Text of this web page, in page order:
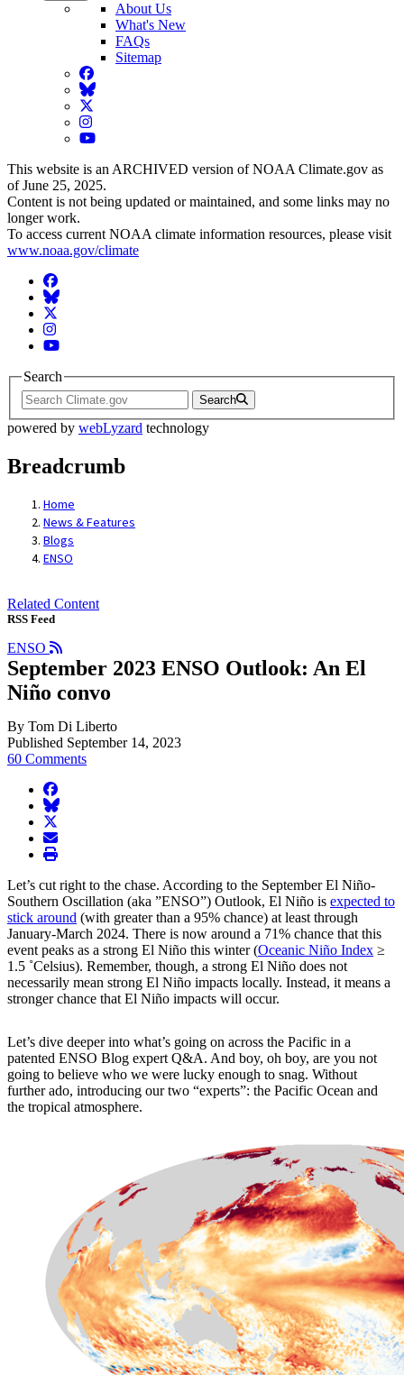
About Us
What's New
FAQs
Sitemap
Facebook
BlueSky
Twitter
Instagram
YouTube
This website is an ARCHIVED version of NOAA Climate.gov as
of June 25, 2025.
Content is not being updated or maintained, and some links may no
longer work.
To access current NOAA climate information resources, please visit
www.noaa.gov/climate
Facebook
BlueSky
Twitter
Instagram
YouTube
Search
Search
powered by webLyzard technology
Breadcrumb
Home
News & Features
Blogs
ENSO
Related Content
RSS Feed
ENSO
September 2023 ENSO Outlook: An El
Niño convo
By Tom Di Liberto
Published September 14, 2023
60 Comments
facebook
BlueSky
twitter
envelope
print
Let’s cut right to the chase. According to the September El Niño-
Southern Oscillation (aka ”ENSO”) Outlook, El Niño is expected to
stick around (with greater than a 95% chance) at least through
January-March 2024. There is now around a 71% chance that this
event peaks as a strong El Niño this winter (Oceanic Niño Index ≥
1.5 ˚Celsius). Remember, though, a strong El Niño does not
necessarily mean strong El Niño impacts locally. Instead, it means a
stronger chance that El Niño impacts will occur.
Let’s dive deeper into what’s going on across the Pacific in a
patented ENSO Blog expert Q&A. And boy, oh boy, are you not
going to believe who we were lucky enough to snag. Without
further ado, introducing our two “experts”: the Pacific Ocean and
the tropical atmosphere.